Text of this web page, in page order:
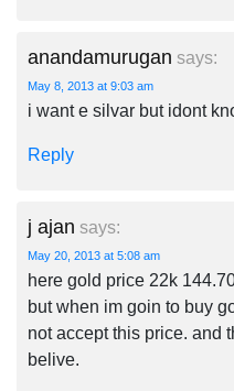
anandamurugan says:
May 8, 2013 at 9:03 am
i want e silvar but idont
Reply
j ajan says:
May 20, 2013 at 5:08 am
here gold price 22k
but when im goin to buy
not accept this price. and
belive.